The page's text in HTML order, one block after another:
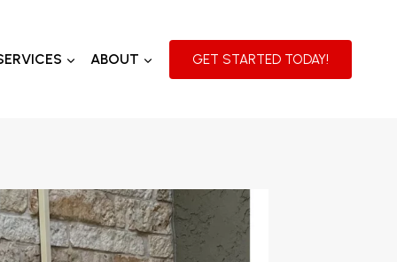
ABOUT GET STARTED TODAY!